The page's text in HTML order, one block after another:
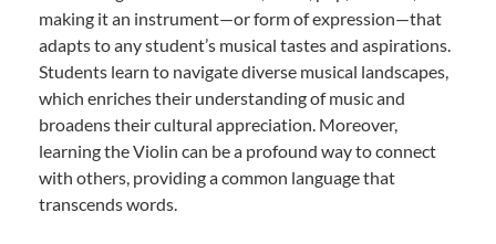
making it an instrument—or form of expression—that
adapts to any student’s musical tastes and aspirations.
Students learn to navigate diverse musical landscapes,
which enriches their understanding of music and
broadens their cultural appreciation. Moreover,
learning the Violin can be a profound way to connect
with others, providing a common language that
transcends words.